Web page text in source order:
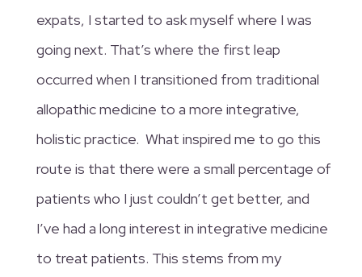
expats, I started to ask myself where I was
going next. That’s where the first leap
occurred when I transitioned from traditional
allopathic medicine to a more integrative,
holistic practice. What inspired me to go this
route is that there were a small percentage of
patients who I just couldn’t get better, and
I’ve had a long interest in integrative medicine
to treat patients. This stems from my